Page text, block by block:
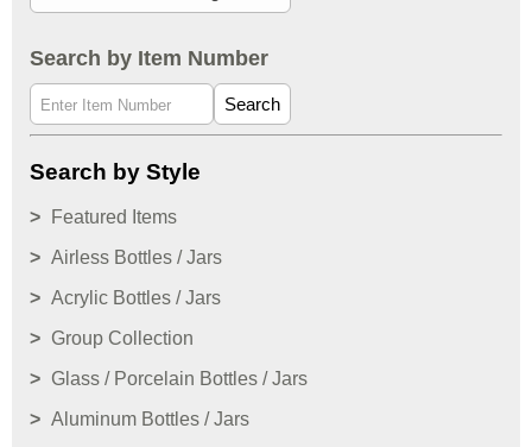
Search by Item Number
Search
Search by Style
Featured Items
Airless Bottles / Jars
Acrylic Bottles / Jars
Group Collection
Glass / Porcelain Bottles / Jars
Aluminum Bottles / Jars